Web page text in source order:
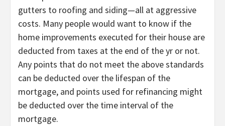
gutters to roofing and siding—all at aggressive
costs. Many people would want to know if the
home improvements executed for their house are
deducted from taxes at the end of the yr or not.
Any points that do not meet the above standards
can be deducted over the lifespan of the
mortgage, and points used for refinancing might
be deducted over the time interval of the
mortgage.